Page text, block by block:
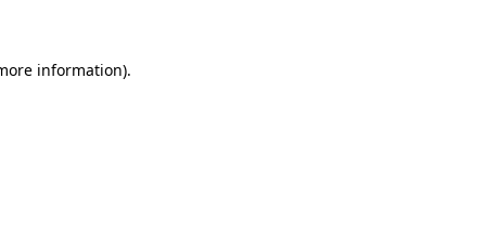
information).